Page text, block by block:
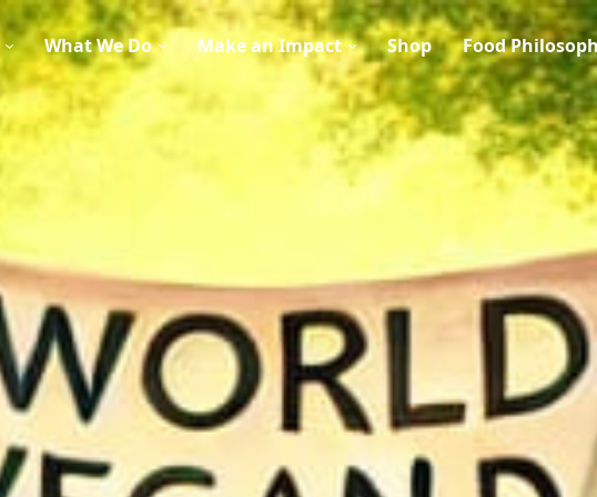
What We Do Make an Impact Shop Food